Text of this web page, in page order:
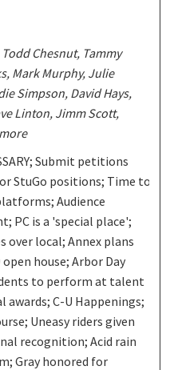
Chesnut, Tammy
Mark Murphy, Julie
Simpson, David Hays,
Linton, Jimm Scott,
Submit petitions
StuGo positions; Time to
Audience
PC is a 'special place';
over local; Annex plans
house; Arbor Day
to perform at talent
C-U Happenings;
Uneasy riders given
recognition; Acid rain
Gray honored for